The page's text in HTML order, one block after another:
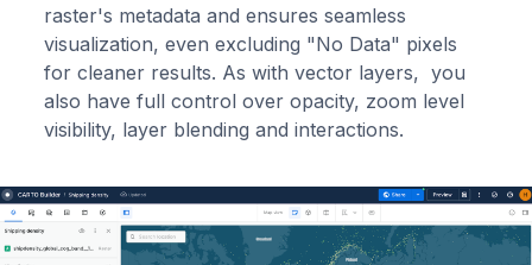
raster's metadata and ensures seamless
visualization, even excluding "No Data" pixels
for cleaner results. As with vector layers, you
also have full control over opacity, zoom level
visibility, layer blending and interactions.